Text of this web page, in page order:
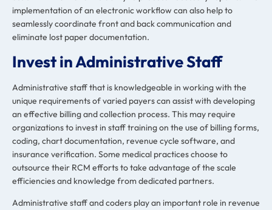
implementation of an electronic workflow can also help to
seamlessly coordinate front and back communication and
eliminate lost paper documentation.
Invest in Administrative Staff
Administrative staff that is knowledgeable in working with the
unique requirements of varied payers can assist with developing
an effective billing and collection process. This may require
organizations to invest in staff training on the use of billing forms,
coding, chart documentation, revenue cycle software, and
insurance verification. Some medical practices choose to
outsource their RCM efforts to take advantage of the scale
efficiencies and knowledge from dedicated partners.
Administrative staff and coders play an important role in revenue